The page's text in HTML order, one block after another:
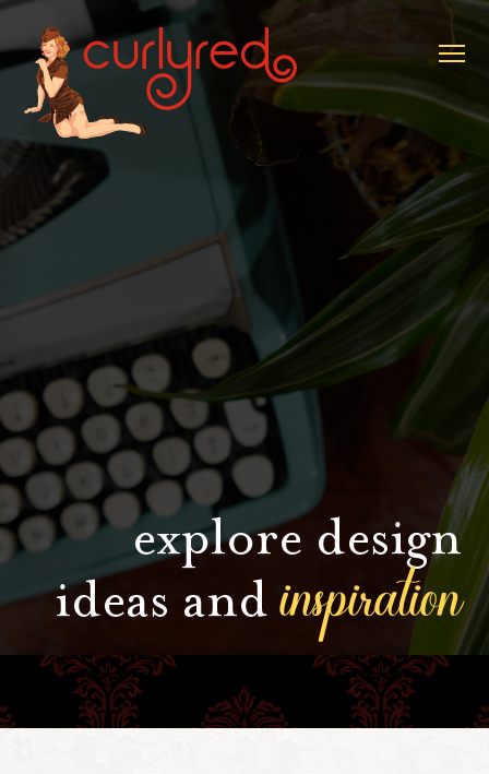
explore design
ideas andinspiration